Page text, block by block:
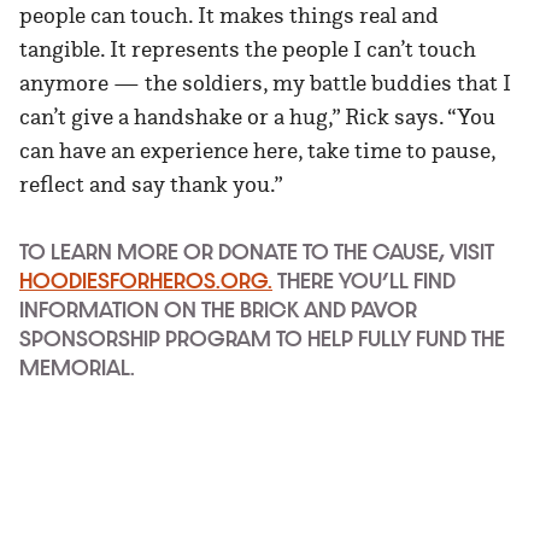
people can touch. It makes things real and
tangible. It represents the people I can’t touch
anymore — the soldiers, my battle buddies that I
can’t give a handshake or a hug,” Rick says. “You
can have an experience here, take time to pause,
reflect and say thank you.”
TO LEARN MORE OR DONATE TO THE CAUSE, VISIT
HOODIESFORHEROS.ORG. THERE YOU’LL FIND
INFORMATION ON THE BRICK AND PAVOR
SPONSORSHIP PROGRAM TO HELP FULLY FUND THE
MEMORIAL.